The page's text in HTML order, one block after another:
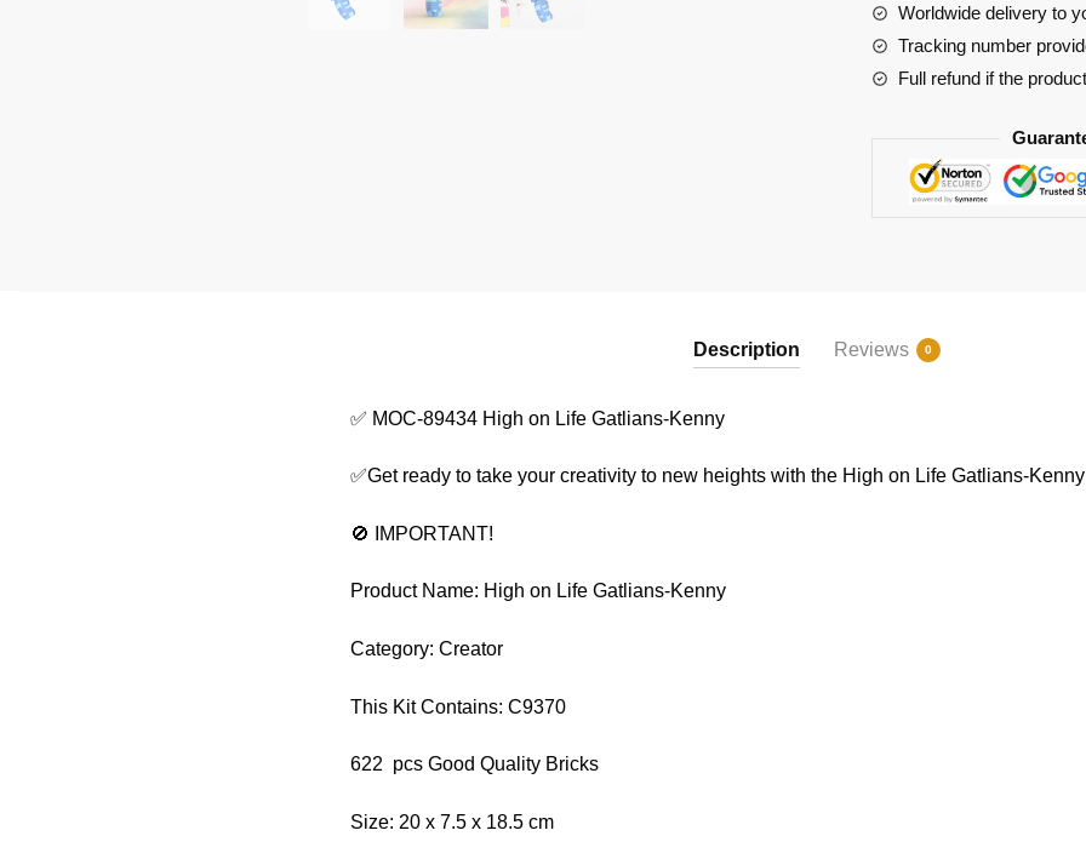
Gatlians-
Kenny
quantity
Worldwide delivery to
Tracking number
Full refund if the
Description Reviews 0
✅ MOC-89434 High on Life Gatlians-Kenny
✅Get ready to take your creativity to new heights with the High on Life Gatlians-
🚫 IMPORTANT!
Product Name: High on Life Gatlians-Kenny
Category: Creator
This Kit Contains: C9370
622 pcs Good Quality Bricks
Size: 20 x 7.5 x 18.5 cm